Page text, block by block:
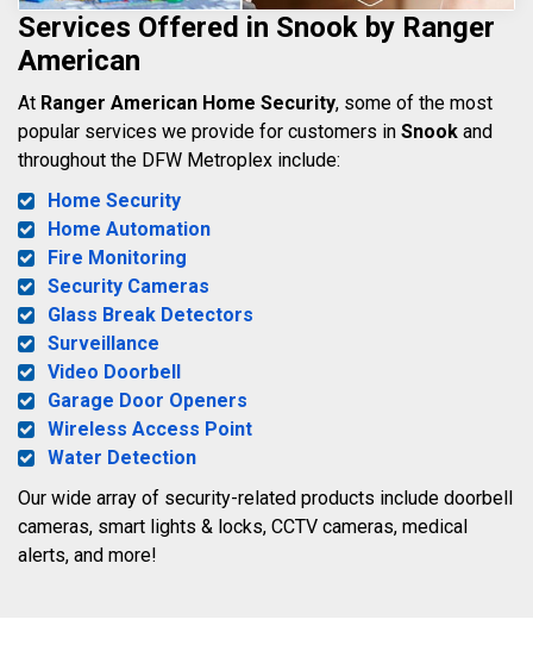
Services Offered in Snook by Ranger
American
At Ranger American Home Security, some of the most
popular services we provide for customers in Snook and
throughout the DFW Metroplex include:
Home Security
Home Automation
Fire Monitoring
Security Cameras
Glass Break Detectors
Surveillance
Video Doorbell
Garage Door Openers
Wireless Access Point
Water Detection
Our wide array of security-related products include doorbell
cameras, smart lights & locks, CCTV cameras, medical
alerts, and more!